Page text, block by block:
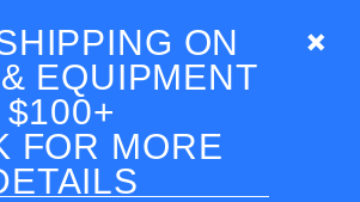
ON
EQUIPMENT
$100+
FOR MORE